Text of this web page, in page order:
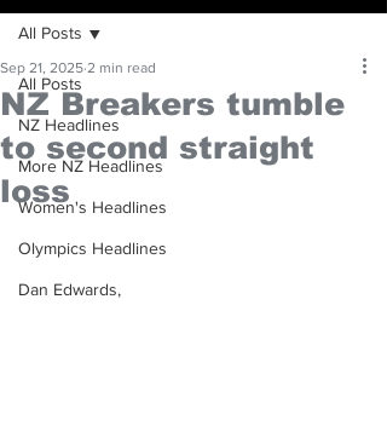
All Posts
NZ Headlines
More NZ Headlines
Women's Headlines
Olympics Headlines
Dan Edwards,
All Posts
NZ Breakers tumble
to second straight
loss
Sep 21, 2025 2 min read